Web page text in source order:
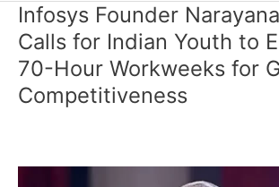
Infosys Founder
Calls for Indian Youth to
70-Hour Workweeks for
Competitiveness
Infosys
Founder
Narayana
Murthy
Calls